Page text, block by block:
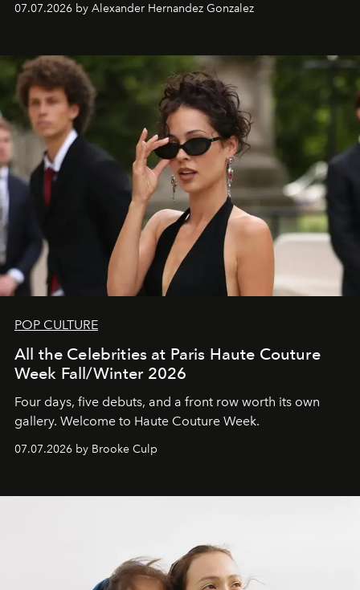
07.07.2026 by Alexander Hernandez Gonzalez
POP CULTURE
All the Celebrities at Paris Haute Couture
Week Fall/Winter 2026
Four days, five debuts, and a front row worth its own
gallery. Welcome to Haute Couture Week.
07.07.2026 by Brooke Culp